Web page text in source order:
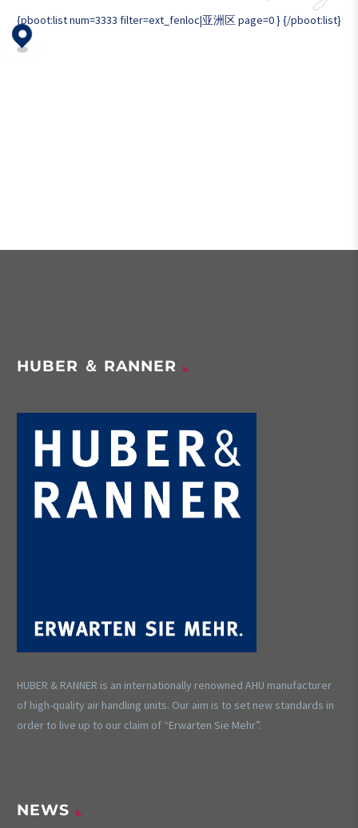
{pboot:list num=3333 filter=ext_fenloc|亚洲区 page=0 } {/pboot:list}
HUBER ＆ RANNER
HUBER & RANNER is an internationally renowned AHU manufacturer
of high-quality air handling units. Our aim is to set new standards in
order to live up to our claim of “Erwarten Sie Mehr”.
NEWS